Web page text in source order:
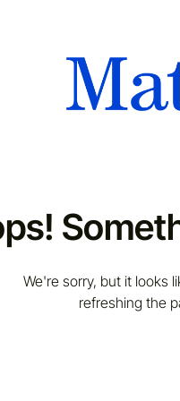
We're sorry, but it looks
refreshing the